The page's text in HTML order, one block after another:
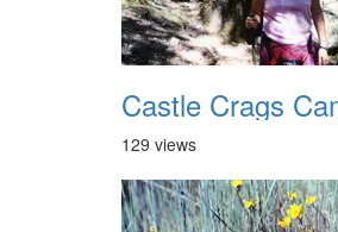
129 views